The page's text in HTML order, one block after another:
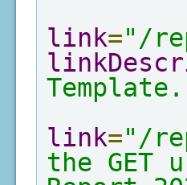
link="/
link="/
the